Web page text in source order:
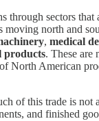
through sectors that
moving north and
, medical
products. These are
North American
of this trade is not
and finished